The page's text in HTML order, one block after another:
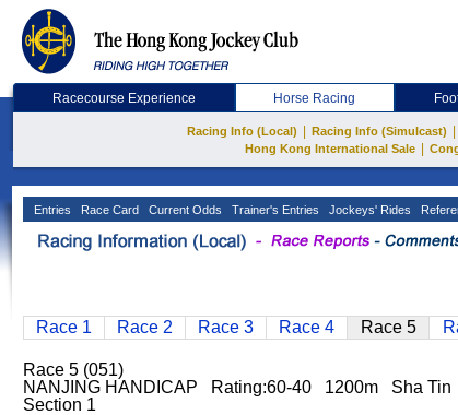
Racecourse Experience Horse Racing
Racing Info (Local) Racing Info (Simulcast)
Hong Kong International Sale
Entries Race Card Current Odds Trainer's Entries Jockeys' Rides
Race 1 Race 2 Race 3 Race 4 Race 5
Race 5 (051)
NANJING HANDICAP Rating:60-40 1200m Sha Tin
Section 1